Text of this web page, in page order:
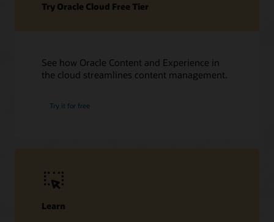
Try Oracle Cloud Free Tier
See how Oracle Content and Experience in
the cloud streamlines content management.
Try it for free
Learn